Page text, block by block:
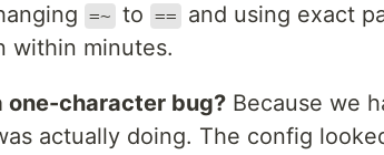
=~ to ==
and using exact
within minutes.
one-character bug? Because we
actually doing. The config